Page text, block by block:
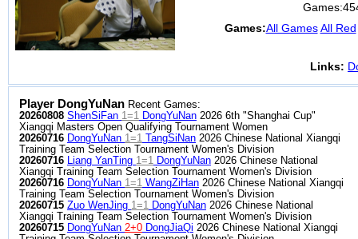
Games:
Games:All Games All Red
Links:
Player DongYuNan Recent Games:
20260808 ShenSiFan 1=1 DongYuNan 2026 6th "Shanghai Cup"
Xiangqi Masters Open Qualifying Tournament Women
20260716 DongYuNan 1=1 TangSiNan 2026 Chinese National Xiangqi
Training Team Selection Tournament Women's Division
20260716 Liang YanTing 1=1 DongYuNan 2026 Chinese National
Xiangqi Training Team Selection Tournament Women's Division
20260716 DongYuNan 1=1 WangZiHan 2026 Chinese National Xiangqi
Training Team Selection Tournament Women's Division
20260715 Zuo WenJing 1=1 DongYuNan 2026 Chinese National
Xiangqi Training Team Selection Tournament Women's Division
20260715 DongYuNan 2+0 DongJiaQi 2026 Chinese National Xiangqi